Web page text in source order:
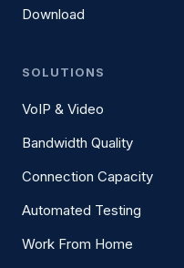
Download
SOLUTIONS
VoIP & Video
Bandwidth Quality
Connection Capacity
Automated Testing
Work From Home